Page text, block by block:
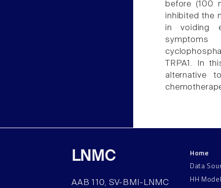
before (100
inhibited the
in voiding
TRPA1. In
alternative
LNMC
AAB 110, SV-BMI-LNMC
Home
Data
HH